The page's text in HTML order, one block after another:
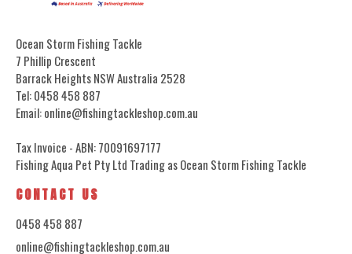
Ocean Storm Fishing Tackle
7 Phillip Crescent
Barrack Heights NSW Australia 2528
Tel: 0458 458 887
Email: online@fishingtackleshop.com.au
Tax Invoice - ABN: 70091697177
Fishing Aqua Pet Pty Ltd Trading as Ocean Storm Fishing Tackle
CONTACT US
0458 458 887
online@fishingtackleshop.com.au